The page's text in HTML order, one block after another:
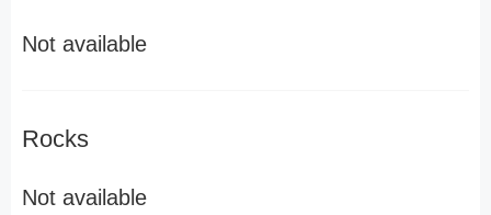
Not available
Rocks
Not available